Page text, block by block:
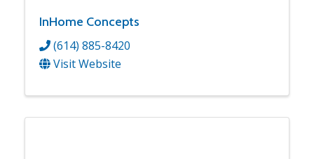
InHome Concepts
(614) 885-8420
Visit Website